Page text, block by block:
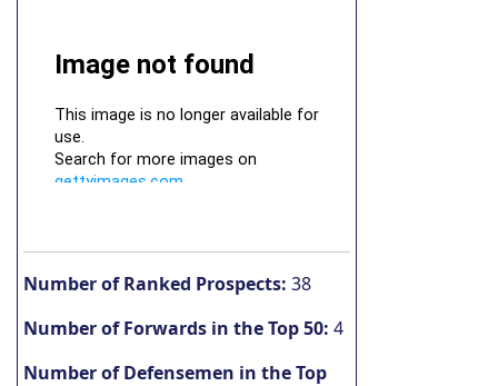
Number of Ranked Prospects: 38
Number of Forwards in the Top 50: 4
Number of Defensemen in the Top